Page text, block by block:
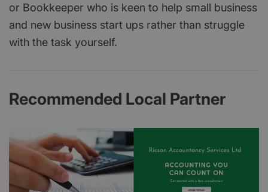
or Bookkeeper who is keen to help small business
and new business start ups rather than struggle
with the task yourself.
Recommended Local Partner